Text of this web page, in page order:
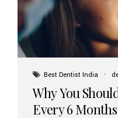
Best Dentist India
Why You
Every 6 Months